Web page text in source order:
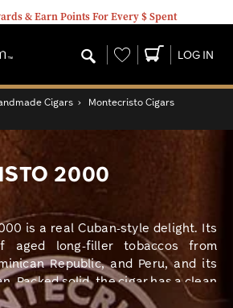
& Earn Points For Every $ Spent
Wishlist LOG IN
Cigars › Montecristo Cigars
2000
is a real Cuban-style delight. Its
aged long-filler tobaccos from
Republic, and Peru, and its
Packed solid, the cigar has a clean
notes of spice, leather, coffee,